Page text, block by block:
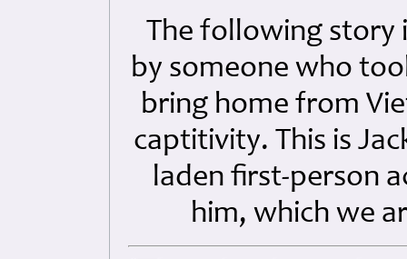
The following story
by someone who
bring home from
captitivity. This is
laden first-person
him, which we